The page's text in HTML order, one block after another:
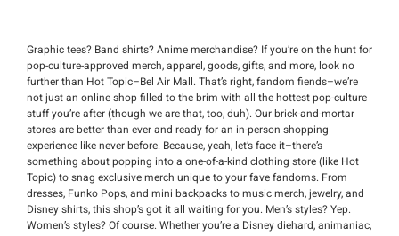
Graphic tees? Band shirts? Anime merchandise? If you’re on the hunt for
pop-culture-approved merch, apparel, goods, gifts, and more, look no
further than Hot Topic–Bel Air Mall. That’s right, fandom fiends–we’re
not just an online shop filled to the brim with all the hottest pop-culture
stuff you’re after (though we are that, too, duh). Our brick-and-mortar
stores are better than ever and ready for an in-person shopping
experience like never before. Because, yeah, let’s face it–there’s
something about popping into a one-of-a-kind clothing store (like Hot
Topic) to snag exclusive merch unique to your fave fandoms. From
dresses, Funko Pops, and mini backpacks to music merch, jewelry, and
Disney shirts, this shop’s got it all waiting for you. Men’s styles? Yep.
Women’s styles? Of course. Whether you’re a Disney diehard, animaniac,